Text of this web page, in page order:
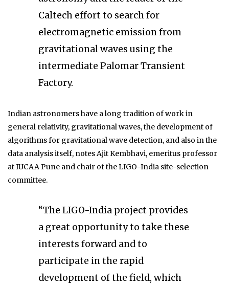
Caltech effort to search for
electromagnetic emission from
gravitational waves using the
intermediate Palomar Transient
Factory.
Indian astronomers have a long tradition of work in
general relativity, gravitational waves, the development of
algorithms for gravitational wave detection, and also in the
data analysis itself, notes Ajit Kembhavi, emeritus professor
at IUCAA Pune and chair of the LIGO-India site-selection
committee.
“The LIGO-India project provides
a great opportunity to take these
interests forward and to
participate in the rapid
development of the field, which